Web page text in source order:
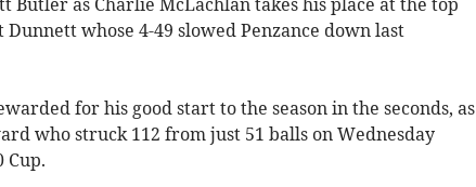
as Charlie McLachlan takes his place at the top
whose 4-49 slowed Penzance down last
for his good start to the season in the seconds, as
who struck 112 from just 51 balls on Wednesday
Cup.